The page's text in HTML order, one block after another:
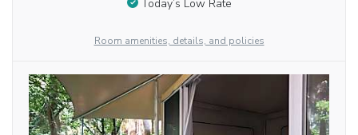
Today’s Low Rate
Room amenities, details, and policies